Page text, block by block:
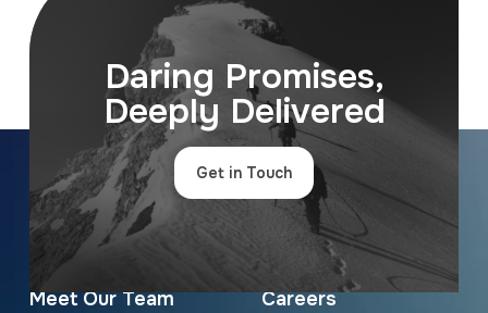
Daring Promises,
Deeply Delivered
Get in Touch
Contact Us
News & Insights
About Us
Services
Meet Our Team
Careers